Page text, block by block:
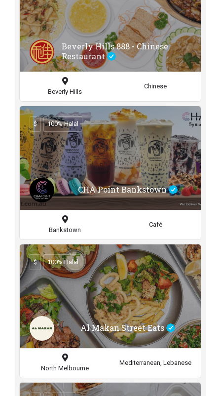
Beverly Hills 888 - Chinese
Restaurant
Beverly Hills
Chinese
CHA Point Bankstown
$ 100% Halal
Bankstown
Café
Al Makan Street Eats
$ 100% Halal
North Melbourne
Mediterranean, Lebanese